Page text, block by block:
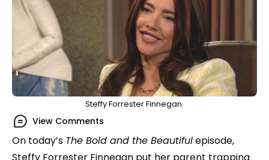
Steffy Forrester Finnegan.
View Comments
On today’s The Bold and the Beautifulepisode,